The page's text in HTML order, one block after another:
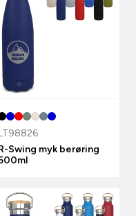
Swing myk berøring